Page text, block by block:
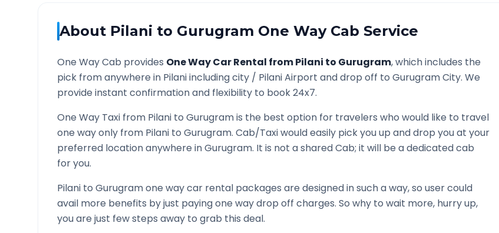
About Pilani to Gurugram One Way Cab Service
One Way Cab provides One Way Car Rental fromPilani to Gurugram, which includes the
pick from anywhere in Pilaniincluding city / PilaniAirport and drop off to GurugramCity. We
provide instant confirmation and flexibility to book 24x7.
One Way Taxi from Pilani to Gurugramis the best option for travelers who would like to travel
one way only from Pilani to Gurugram. Cab/Taxi would easily pick you up and drop you at your
preferred location anywhere inGurugram. It is not a shared Cab; it will be a dedicated cab
for you.
Pilani to Gurugramone way car rental packages are designed in such a way, so user could
avail more benefits by just paying one way drop off charges. So why to wait more, hurry up,
you are just few steps away to grab this deal.